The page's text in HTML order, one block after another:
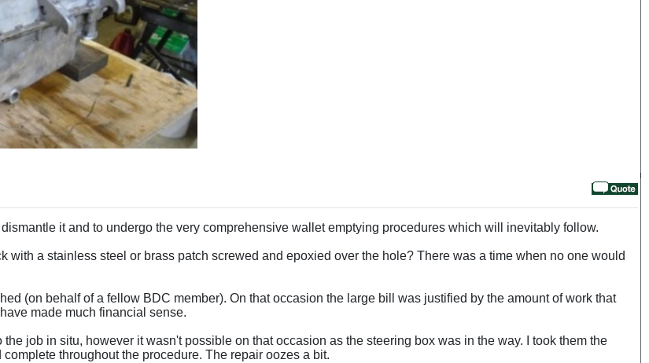
it and to undergo the very comprehensive wallet emptying procedures which will inevitably follow.
with a stainless steel or brass patch screwed and epoxied over the hole? There was a time when no one would
(on behalf of a fellow BDC member). On that occasion the large bill was justified by the amount of work that
made much financial sense.
job in situ, however it wasn't possible on that occasion as the steering box was in the way. I took them the
throughout the procedure. The repair oozes a bit.